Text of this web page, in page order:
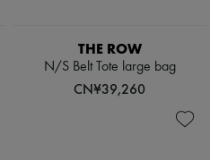
THE ROW
N/S Belt Tote large bag
CN¥39,260